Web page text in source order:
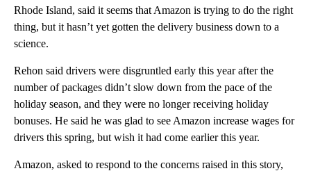
Rhode Island, said it seems that Amazon is trying to do the right
thing, but it hasn’t yet gotten the delivery business down to a
science.
Rehon said drivers were disgruntled early this year after the
number of packages didn’t slow down from the pace of the
holiday season, and they were no longer receiving holiday
bonuses. He said he was glad to see Amazon increase wages for
drivers this spring, but wish it had come earlier this year.
Amazon, asked to respond to the concerns raised in this story,